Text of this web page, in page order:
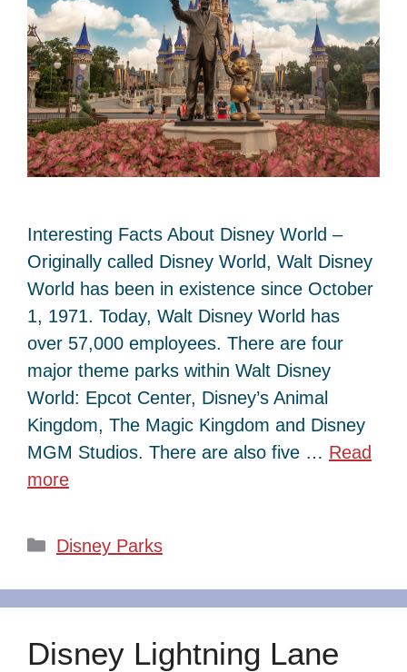
Interesting Facts About Disney World –
Originally called Disney World, Walt Disney
World has been in existence since October
1, 1971. Today, Walt Disney World has
over 57,000 employees. There are four
major theme parks within Walt Disney
World: Epcot Center, Disney’s Animal
Kingdom, The Magic Kingdom and Disney
MGM Studios. There are also five … Read
more
Categories
Disney Parks
Disney Lightning Lane